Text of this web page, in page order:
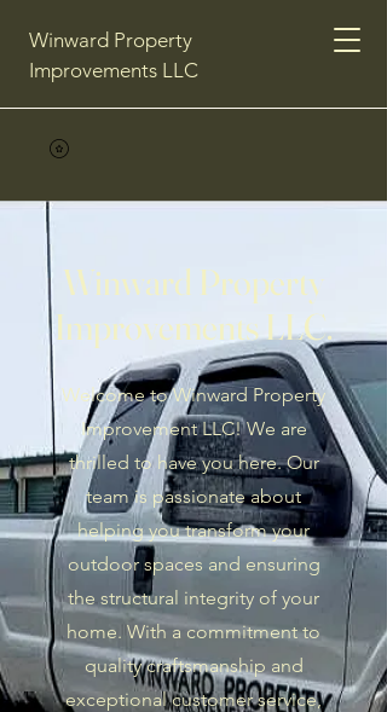
Winward Property
Improvements LLC
Winward Property
Improvements LLC.
Welcome to Winward Property
Improvement LLC! We are
thrilled to have you here. Our
team is passionate about
helping you transform your
outdoor spaces and ensuring
the structural integrity of your
home. With a commitment to
quality craftsmanship and
exceptional customer service,